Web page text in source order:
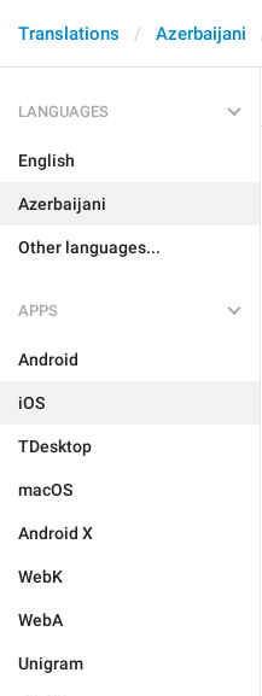
Translations Azerbaijani
LANGUAGES
English
Azerbaijani
Other languages...
APPS
Android
iOS
TDesktop
macOS
Android X
WebK
WebA
Unigram